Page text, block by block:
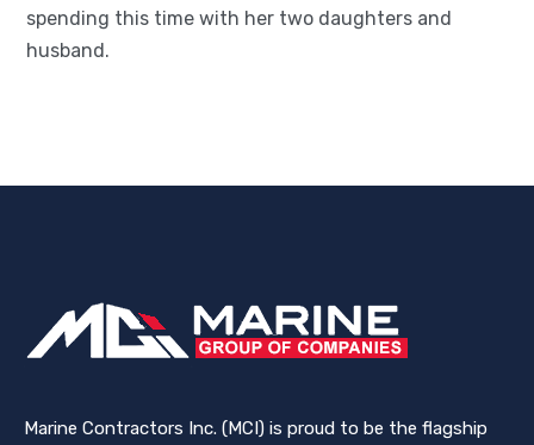
spending this time with her two daughters and
husband.
Marine Contractors Inc. (MCI) is proud to be the flagship